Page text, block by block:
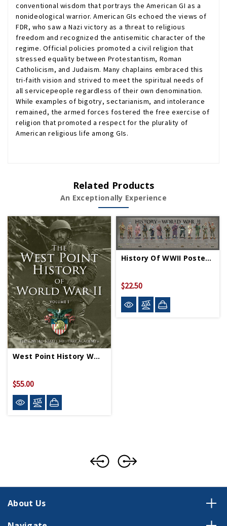
conventional wisdom that portrays the American GI as a
nonideological warrior. American GIs echoed the views of
FDR, who saw a Nazi victory as a threat to religious
freedom and recognized the antisemitic character of the
regime. Official policies promoted a civil religion that
stressed equality between Protestantism, Roman
Catholicism, and Judaism. Many chaplains embraced this
tri-faith vision and strived to meet the spiritual needs of
all servicepeople regardless of their own denomination.
While examples of bigotry, sectarianism, and intolerance
remained, the armed forces fostered the free exercise of
religion that promoted a respect for the plurality of
American religious life among GIs.
Related Products
An Exceptionally Experience
West Point History WWII Vol 1 HC
$55.00
History Of WWII Poster - Rolled
$22.50
About Us